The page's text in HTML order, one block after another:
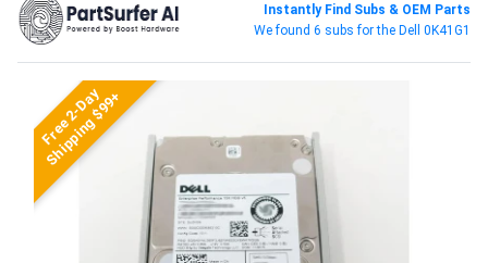
Instantly Find Subs & OEM Parts
We found 6 subs for the Dell 0K41G1
Free 2-Day
Shipping $99+